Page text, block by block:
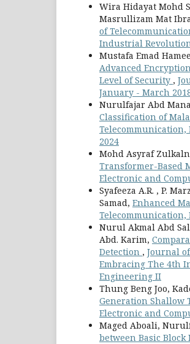
Wira Hidayat Mohd
Masrullizam Mat
of
Industrial
Mustafa Emad
Advanced
Level of Security ,
January - March
Nurulfajar Abd
Classification of
Telecommunication,
2024
Mohd Asyraf
Transformer-Based
Electronic and
Syafeeza A.R. , P.
Samad, Enhanced
Telecommunication,
Nurul Akmal Abd
Abd. Karim,
Detection , Journal
Embracing The 4th
Engineering II
Thung Beng Joo,
Generation Shallow
Electronic and
Maged Aboali,
between Basic